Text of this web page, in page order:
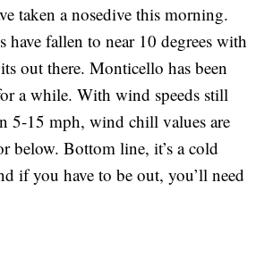
taken a nosedive this morning.
have fallen to near 10 degrees with
out there. Monticello has been
a while. With wind speeds still
5-15 mph, wind chill values are
below. Bottom line, it’s a cold
if you have to be out, you’ll need